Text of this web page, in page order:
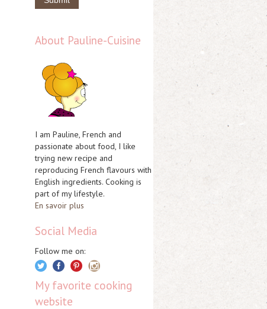
About Pauline-Cuisine
I am Pauline, French and
passionate about food, I like
trying new recipe and
reproducing French flavours with
English ingredients. Cooking is
part of my lifestyle.
En savoir plus
Social Media
Follow me on:
My favorite cooking
website